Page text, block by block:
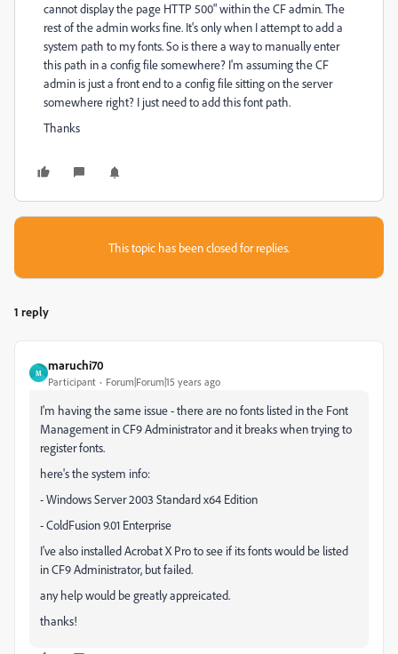
cannot display the page HTTP 500" within the CF admin. The
rest of the admin works fine. It's only when I attempt to add a
system path to my fonts. So is there a way to manually enter
this path in a config file somewhere? I'm assuming the CF
admin is just a front end to a config file sitting on the server
somewhere right? I just need to add this font path.
Thanks
This topic has been closed for replies.
1 reply
M
maruchi70
Participant Forum|Forum|15 years ago
I'm having the same issue - there are no fonts listed in the Font
Management in CF9 Administrator and it breaks when trying to
register fonts.
here's the system info:
- Windows Server 2003 Standard x64 Edition
- ColdFusion 9.01 Enterprise
I've also installed Acrobat X Pro to see if its fonts would be listed
in CF9 Administrator, but failed.
any help would be greatly appreicated.
thanks!